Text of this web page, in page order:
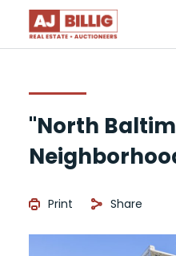
"North
Print Share